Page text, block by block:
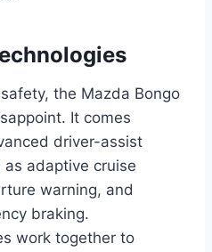
the Mazda Bongo
It comes
driver-assist
adaptive cruise
warning, and
braking.
work together to